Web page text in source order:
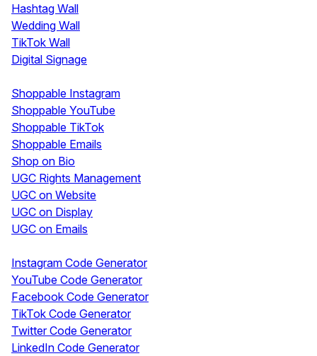
Hashtag Wall
Wedding Wall
TikTok Wall
Digital Signage
Shoppable Instagram
Shoppable YouTube
Shoppable TikTok
Shoppable Emails
Shop on Bio
UGC Rights Management
UGC on Website
UGC on Display
UGC on Emails
Instagram Code Generator
YouTube Code Generator
Facebook Code Generator
TikTok Code Generator
Twitter Code Generator
LinkedIn Code Generator